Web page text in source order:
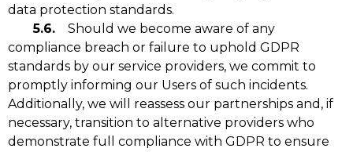
data protection standards.
5.6. Should we become aware of any
compliance breach or failure to uphold GDPR
standards by our service providers, we commit to
promptly informing our Users of such incidents.
Additionally, we will reassess our partnerships and, if
necessary, transition to alternative providers who
demonstrate full compliance with GDPR to ensure